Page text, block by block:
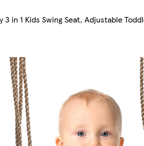
3 in 1 Kids Swing Seat, Adjustable